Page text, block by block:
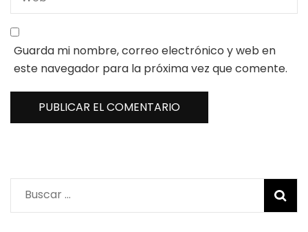
Guarda mi nombre, correo electrónico y web en
este navegador para la próxima vez que comente.
Buscar: